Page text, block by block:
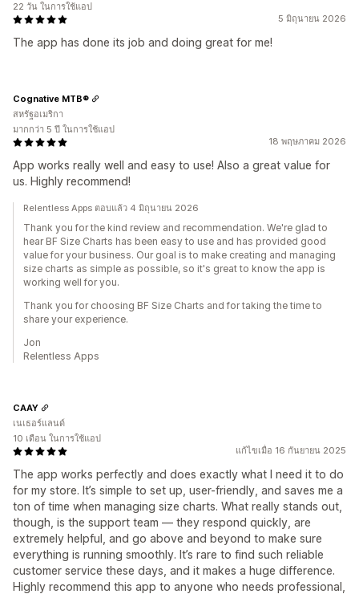
5 มิถุนายน 2026
The app has done its job and doing great for me!
22 วัน ในการใช้แอป
18 พฤษภาคม 2026
App works really well and easy to use! Also a great value for
us. Highly recommend!
Cognative MTB®
สหรัฐอเมริกา
มากกว่า 5 ปี ในการใช้แอป
Relentless Apps ตอบแล้ว 4 มิถุนายน 2026
Thank you for the kind review and recommendation. We're glad to
hear BF Size Charts has been easy to use and has provided good
value for your business. Our goal is to make creating and managing
size charts as simple as possible, so it's great to know the app is
working well for you.
Thank you for choosing BF Size Charts and for taking the time to
share your experience.
Jon
Relentless Apps
แก้ไขเมื่อ 16 กันยายน 2025
The app works perfectly and does exactly what I need it to do
for my store. It’s simple to set up, user-friendly, and saves me a
ton of time when managing size charts. What really stands out,
though, is the support team — they respond quickly, are
extremely helpful, and go above and beyond to make sure
everything is running smoothly. It’s rare to find such reliable
customer service these days, and it makes a huge difference.
Highly recommend this app to anyone who needs professional,
CAAY
เนเธอร์แลนด์
10 เดือน ในการใช้แอป